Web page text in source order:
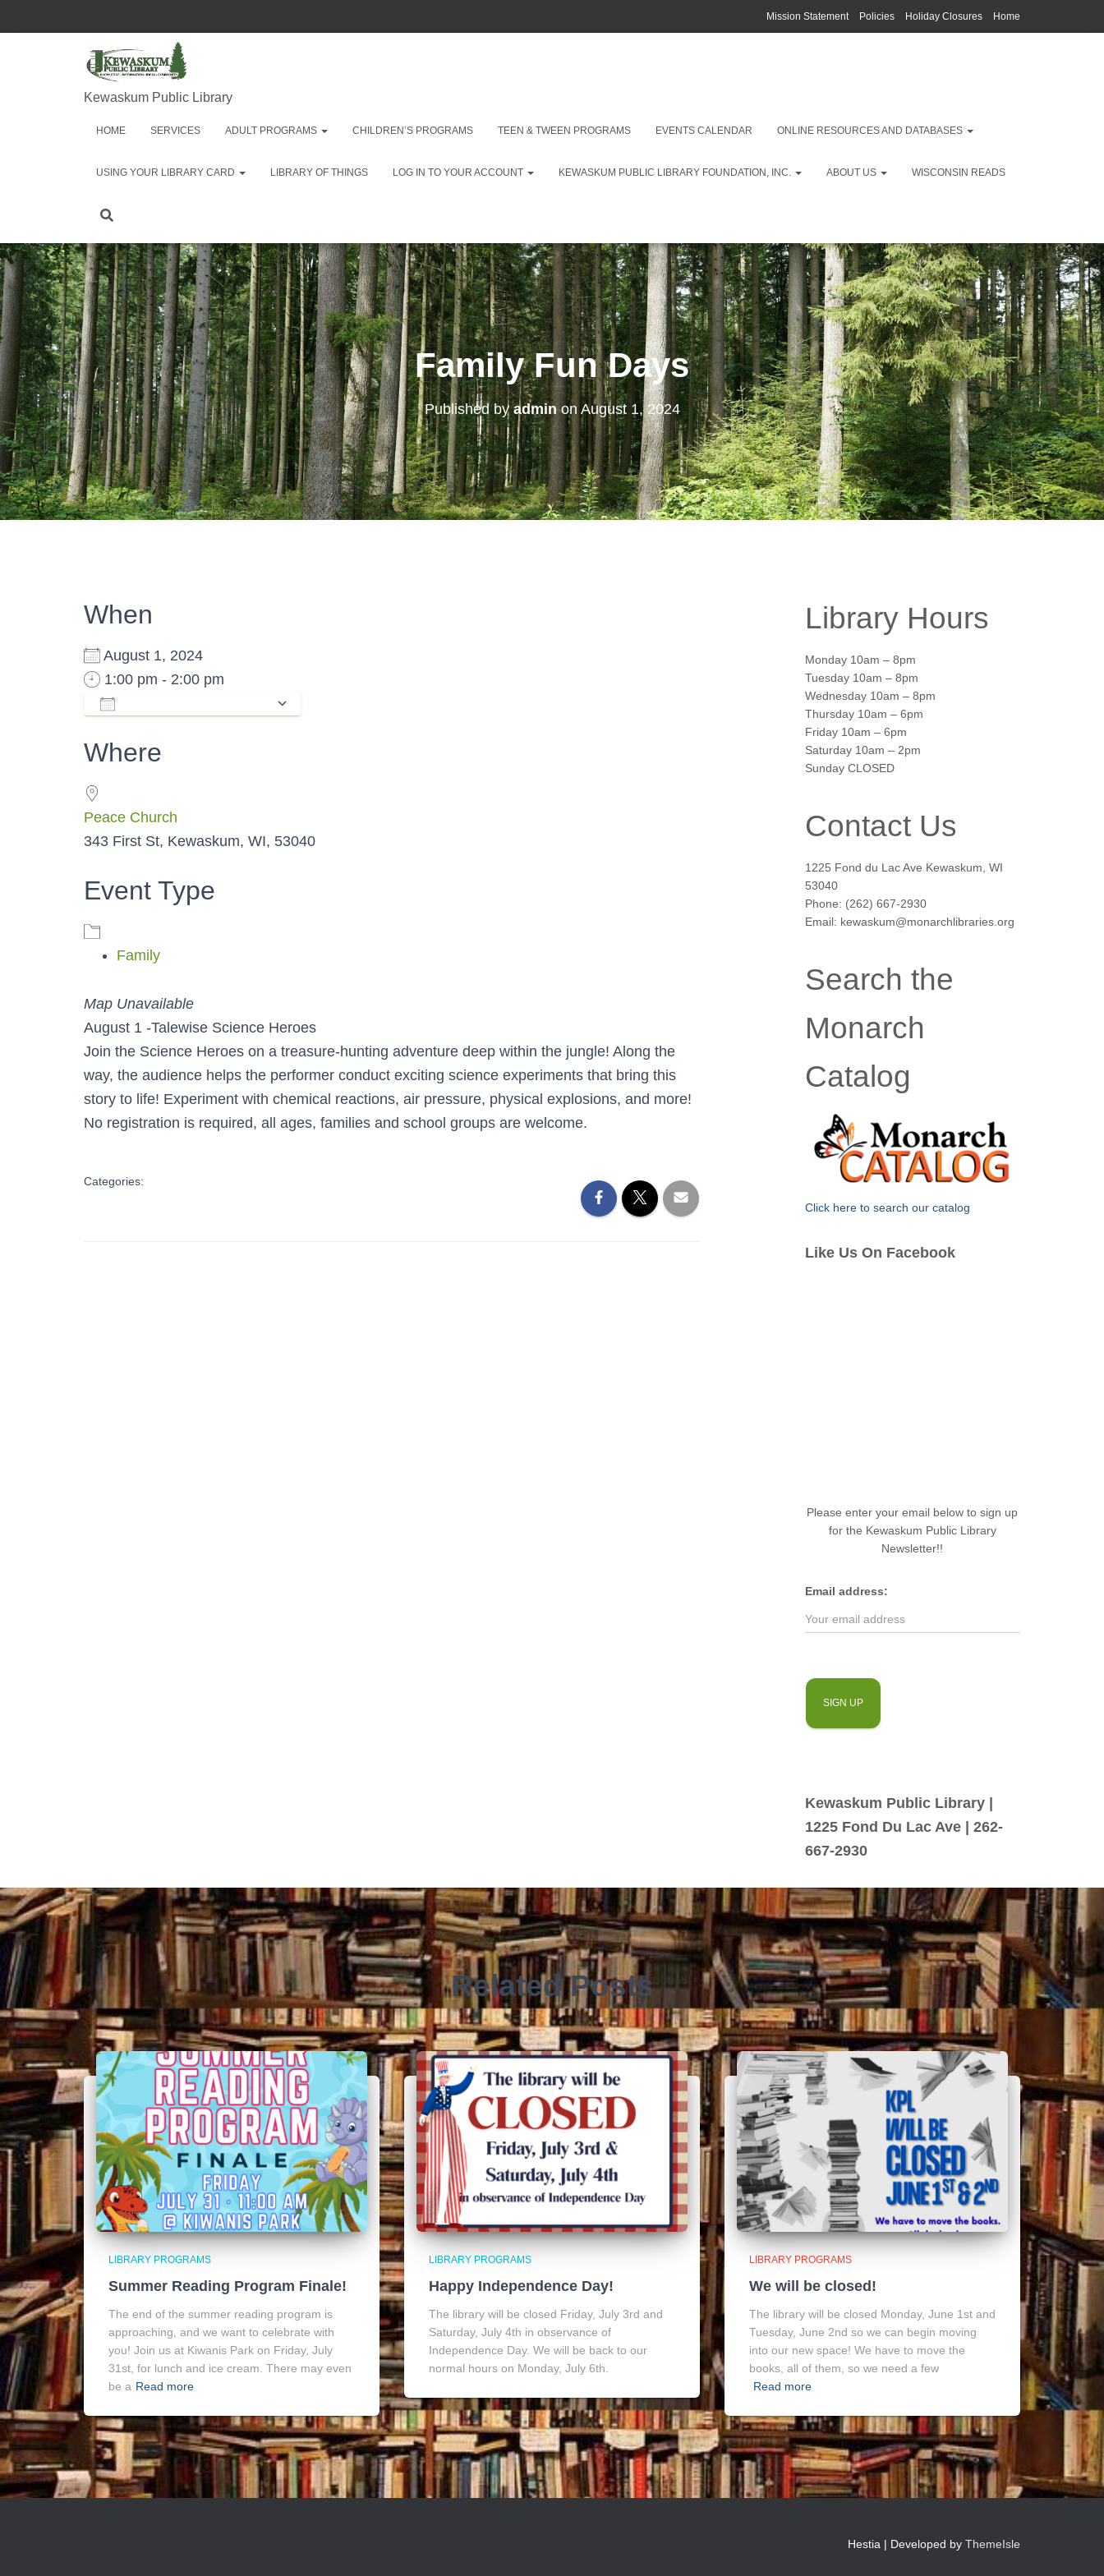
Mission Statement Policies Holiday Closures Home
Kewaskum Public Library
HOME SERVICES ADULT PROGRAMS CHILDREN’S PROGRAMS TEEN & TWEEN PROGRAMS EVENTS CALENDAR ONLINE RESOURCES AND DATABASES
USING YOUR LIBRARY CARD LIBRARY OF THINGS LOG IN TO YOUR ACCOUNT KEWASKUM PUBLIC LIBRARY FOUNDATION, INC. ABOUT US WISCONSIN READS
Family Fun Days
Published byadminonAugust 1, 2024
When
August 1, 2024
1:00 pm - 2:00 pm
Where
Peace Church
343 First St, Kewaskum, WI, 53040
Event Type
Family
Map Unavailable
August 1 -Talewise Science Heroes
Join the Science Heroes on a treasure-hunting adventure deep within the jungle! Along the
way, the audience helps the performer conduct exciting science experiments that bring this
story to life! Experiment with chemical reactions, air pressure, physical explosions, and more!
No registration is required, all ages, families and school groups are welcome.
Categories:
Library Hours
Monday 10am – 8pm
Tuesday 10am – 8pm
Wednesday 10am – 8pm
Thursday 10am – 6pm
Friday 10am – 6pm
Saturday 10am – 2pm
Sunday CLOSED
Contact Us
1225 Fond du Lac Ave Kewaskum, WI
53040
Phone: (262) 667-2930
Email: kewaskum@monarchlibraries.org
Search the
Monarch
Catalog
Click here to search our catalog
Like Us On Facebook
Please enter your email below to sign up
for the Kewaskum Public Library
Newsletter!!
Email address:
Kewaskum Public Library |
1225 Fond Du Lac Ave | 262-
667-2930
Related Posts
LIBRARY PROGRAMS
Summer Reading Program Finale!
The end of the summer reading program is
approaching, and we want to celebrate with
you! Join us at Kiwanis Park on Friday, July
31st, for lunch and ice cream. There may even
be a Read more
LIBRARY PROGRAMS
Happy Independence Day!
The library will be closed Friday, July 3rd and
Saturday, July 4th in observance of
Independence Day. We will be back to our
normal hours on Monday, July 6th.
LIBRARY PROGRAMS
We will be closed!
The library will be closed Monday, June 1st and
Tuesday, June 2nd so we can begin moving
into our new space! We have to move the
books, all of them, so we need a few
Read more
Hestia | Developed by ThemeIsle